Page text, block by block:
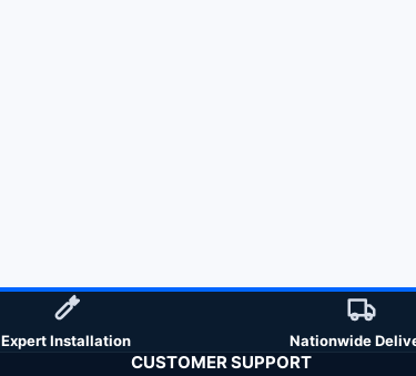
Expert Installation Nationwide
CUSTOMER SUPPORT